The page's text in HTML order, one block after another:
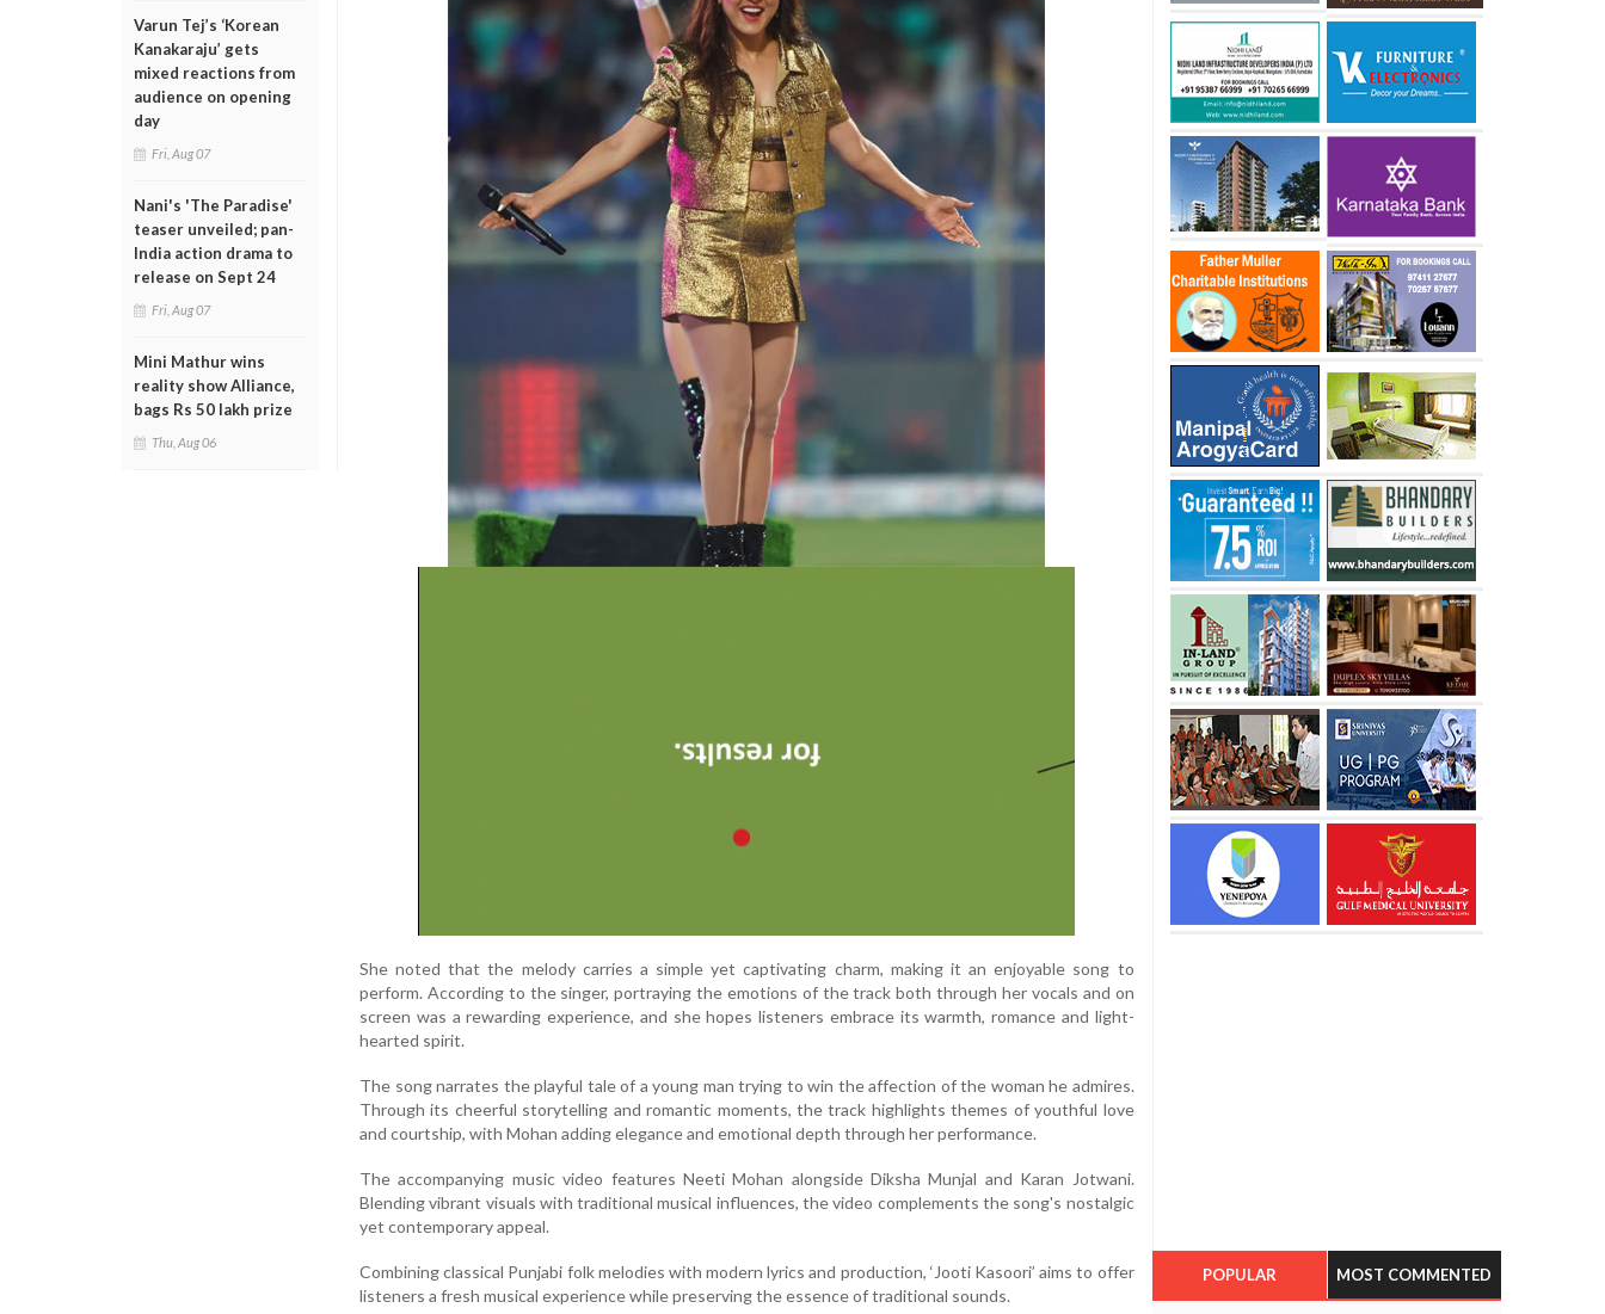
Varun Tej’s ‘Korean
Kanakaraju’ gets
mixed reactions from
audience on opening
day
Fri, Aug 07
Nani's 'The Paradise'
teaser unveiled; pan-
India action drama to
release on Sept 24
Fri, Aug 07
Mini Mathur wins
reality show Alliance,
bags Rs 50 lakh prize
Thu, Aug 06
She noted that the melody carries a simple yet captivating charm, making it an enjoyable song to
perform. According to the singer, portraying the emotions of the track both through her vocals and on
screen was a rewarding experience, and she hopes listeners embrace its warmth, romance and light-
hearted spirit.
The song narrates the playful tale of a young man trying to win the affection of the woman he admires.
Through its cheerful storytelling and romantic moments, the track highlights themes of youthful love
and courtship, with Mohan adding elegance and emotional depth through her performance.
The accompanying music video features Neeti Mohan alongside Diksha Munjal and Karan Jotwani.
Blending vibrant visuals with traditional musical influences, the video complements the song's nostalgic
yet contemporary appeal.
Combining classical Punjabi folk melodies with modern lyrics and production, ‘Jooti Kasoori’ aims to offer
listeners a fresh musical experience while preserving the essence of traditional sounds.
POPULAR MOST COMMENTED